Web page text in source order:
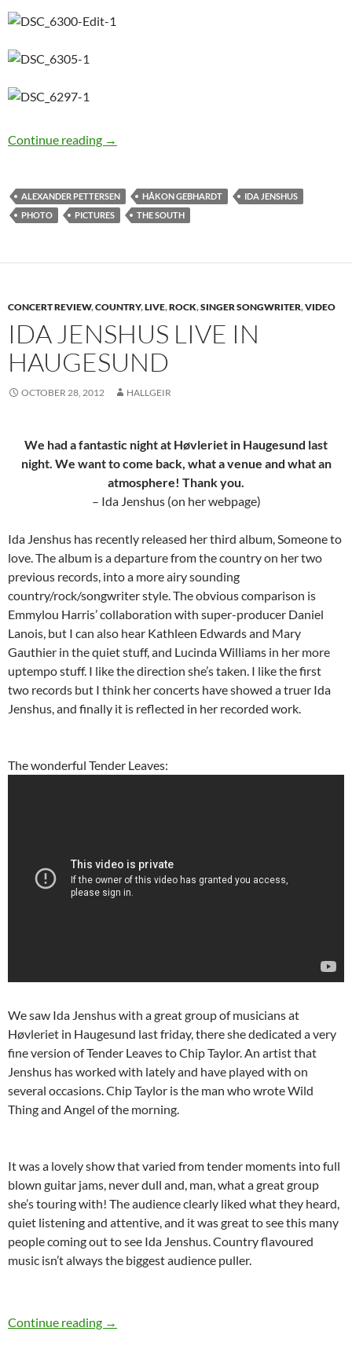
Continue reading Photo Special: Ida Jenshus at Vikedal Roots
→
ALEXANDER PETTERSEN HÅKON GEBHARDT
IDA JENSHUS
PHOTO
PICTURES THE SOUTH
CONCERT REVIEW,COUNTRY,LIVE,ROCK,SINGER SONGWRITER,VIDEO
IDA JENSHUS LIVE IN
HAUGESUND
OCTOBER 28, 2012 HALLGEIR
We had a fantastic night at Høvleriet in Haugesund last
night. We want to come back, what a venue and what an
atmosphere! Thank you.
– Ida Jenshus (on her webpage)
Ida Jenshus has recently released her third album, Someone to
love. The album is a departure from the country on her two
previous records, into a more airy sounding
country/rock/songwriter style. The obvious comparison is
Emmylou Harris’ collaboration with super-producer Daniel
Lanois, but I can also hear Kathleen Edwards and Mary
Gauthier in the quiet stuff, and Lucinda Williams in her more
uptempo stuff. I like the direction she’s taken. I like the first
two records but I think her concerts have showed a truer Ida
Jenshus, and finally it is reflected in her recorded work.
The wonderful Tender Leaves:
We saw Ida Jenshus with a great group of musicians at
Høvleriet in Haugesund last friday, there she dedicated a very
fine version of Tender Leaves to Chip Taylor. An artist that
Jenshus has worked with lately and have played with on
several occasions. Chip Taylor is the man who wrote Wild
Thing and Angel of the morning.
It was a lovely show that varied from tender moments into full
blown guitar jams, never dull and, man, what a great group
she’s touring with! The audience clearly liked what they heard,
quiet listening and attentive, and it was great to see this many
people coming out to see Ida Jenshus. Country flavoured
music isn’t always the biggest audience puller.
Continue reading Ida Jenshus live in Haugesund
→